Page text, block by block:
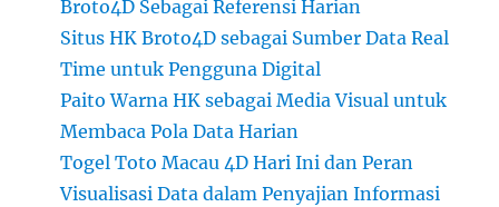
Broto4D Sebagai Referensi Harian
Situs HK Broto4D sebagai Sumber Data Real
Time untuk Pengguna Digital
Paito Warna HK sebagai Media Visual untuk
Membaca Pola Data Harian
Togel Toto Macau 4D Hari Ini dan Peran
Visualisasi Data dalam Penyajian Informasi